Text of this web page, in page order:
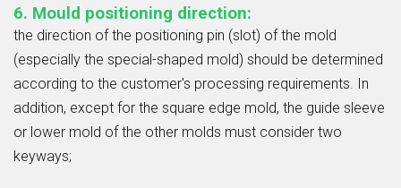
6. Mould positioning direction:
the direction of the positioning pin (slot) of the mold
(especially the special-shaped mold) should be determined
according to the customer's processing requirements. In
addition, except for the square edge mold, the guide sleeve
or lower mold of the other molds must consider two
keyways;